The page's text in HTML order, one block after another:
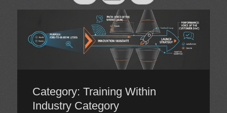
Category: Training Within
Industry Category